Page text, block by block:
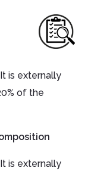
is externally
of the
is externally